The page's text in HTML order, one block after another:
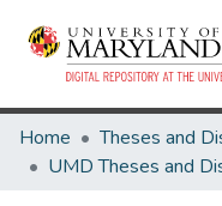
Home